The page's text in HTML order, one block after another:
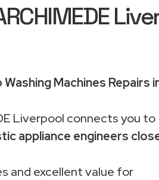
Washing Machines Repairs
Liverpool connects you to
appliance engineers
and excellent value for